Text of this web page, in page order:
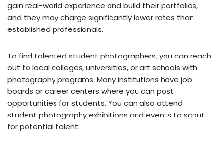
gain real-world experience and build their portfolios,
and they may charge significantly lower rates than
established professionals.
To find talented student photographers, you can reach
out to local colleges, universities, or art schools with
photography programs. Many institutions have job
boards or career centers where you can post
opportunities for students. You can also attend
student photography exhibitions and events to scout
for potential talent.